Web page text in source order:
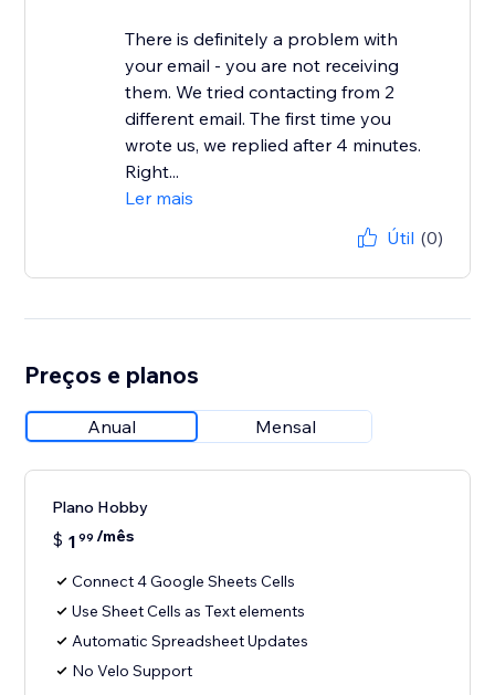
There is definitely a problem with
your email - you are not receiving
them. We tried contacting from 2
different email. The first time you
wrote us, we replied after 4 minutes.
Right...
Ler mais
Útil (0)
Preços e planos
Anual Mensal
Plano Hobby
$ 1 99 /mês
Connect 4 Google Sheets Cells
Use Sheet Cells as Text elements
Automatic Spreadsheet Updates
No Velo Support